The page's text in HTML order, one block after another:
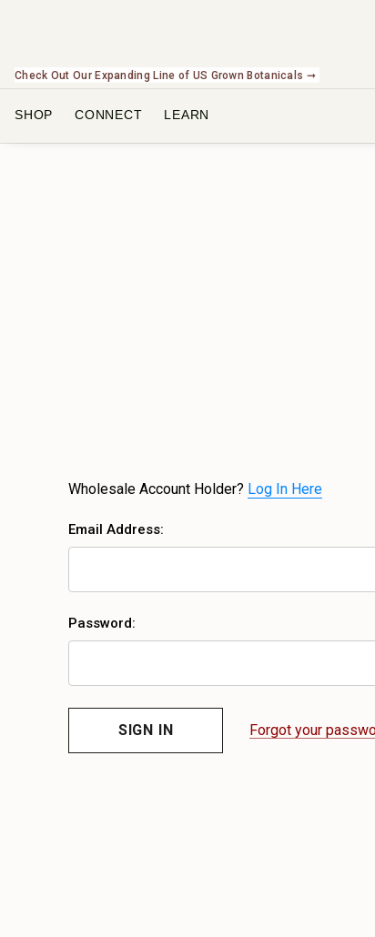
Check Out Our Expanding Line of US Grown Botanicals ➞
SHOP CONNECT LEARN
Wholesale Account Holder? Log In Here
Email Address:
Password:
Forgot your